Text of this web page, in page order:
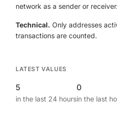
network as a sender or receiver.
Technical. Only addresses
transactions are counted.
LATEST VALUES
5
in the last 24 hours
0
in the last